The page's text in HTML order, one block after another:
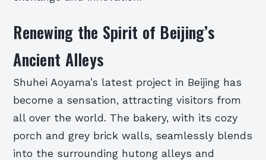
Renewing the Spirit of Beijing’s
Ancient Alleys
Shuhei Aoyama’s latest project in Beijing has
become a sensation, attracting visitors from
all over the world. The bakery, with its cozy
porch and grey brick walls, seamlessly blends
into the surrounding hutong alleys and